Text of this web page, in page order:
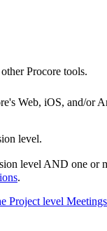
Procore tools.
Web, iOS, and/or
level.
level AND one or
.
Project level